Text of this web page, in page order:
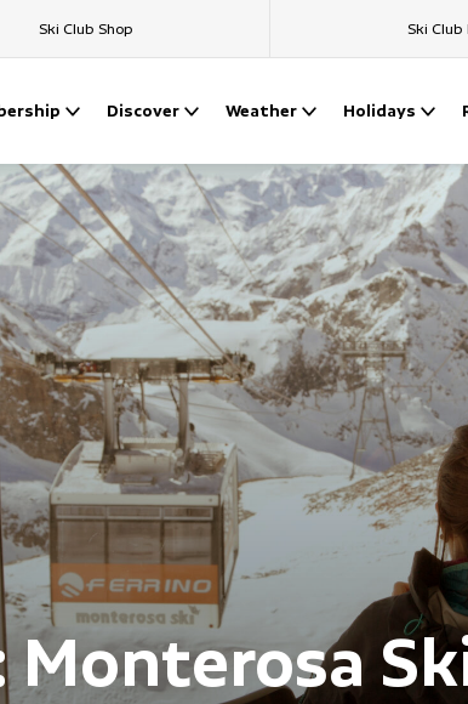
Ski Club Shop Ski Club
Discover Weather Holidays
Monterosa